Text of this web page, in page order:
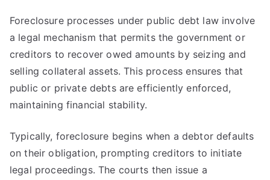
Foreclosure processes under public debt law involve
a legal mechanism that permits the government or
creditors to recover owed amounts by seizing and
selling collateral assets. This process ensures that
public or private debts are efficiently enforced,
maintaining financial stability.
Typically, foreclosure begins when a debtor defaults
on their obligation, prompting creditors to initiate
legal proceedings. The courts then issue a